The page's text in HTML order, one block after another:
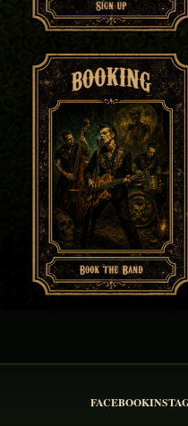
FACEBOOK